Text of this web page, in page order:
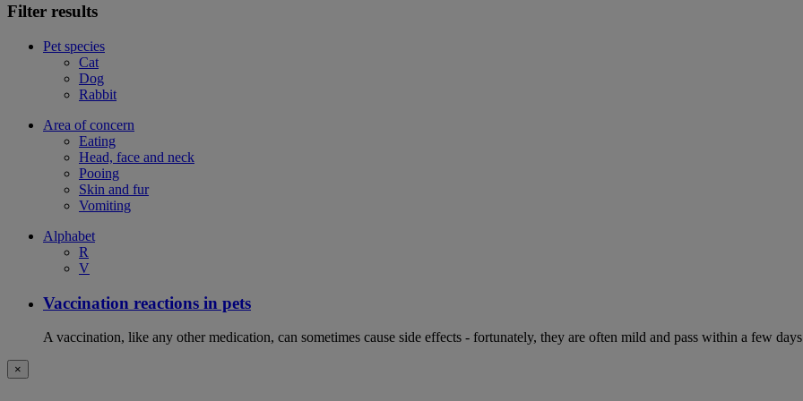
Filter results
Pet species
Cat
Dog
Rabbit
Area of concern
Eating
Head, face and neck
Pooing
Skin and fur
Vomiting
Alphabet
R
V
Vaccination reactions in pets
A vaccination, like any other medication, can sometimes cause side effects - fortunately, they are often mild and pass within a few
×